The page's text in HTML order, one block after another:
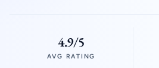
4.9/5
AVG RATING